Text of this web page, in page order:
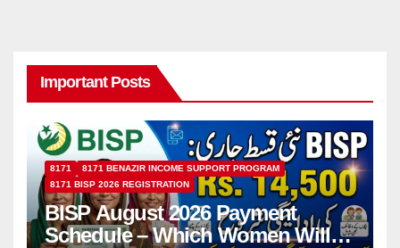
Important Posts
8171
8171 BENAZIR INCOME SUPPORT PROGRAM
8171 BISP 2026 REGISTRATION
BISP August 2026 Payment
Schedule – Which Women Will